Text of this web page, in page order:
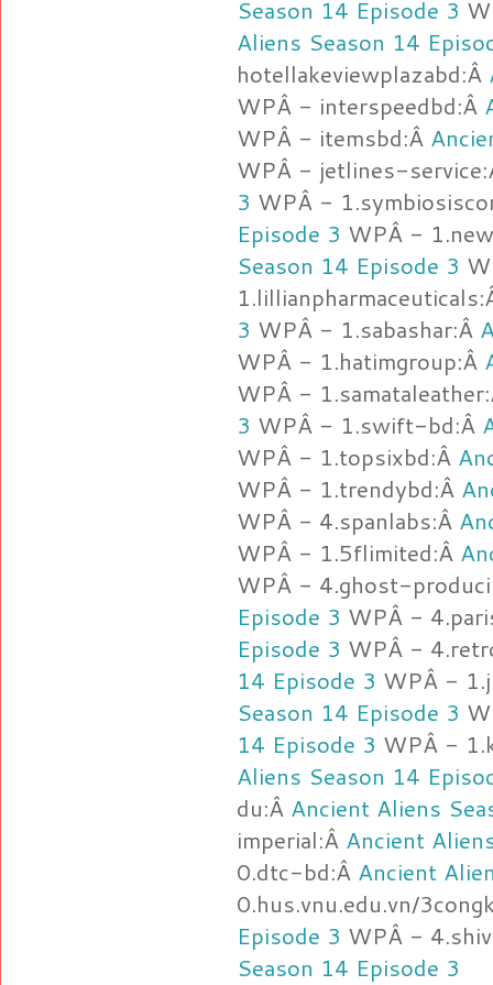
Season 14 Episode 3
Aliens Season 14
hotellakeviewplazabd:Â
WPÂ - interspeedbd:Â
WPÂ - itemsbd:Â
WPÂ - jetlines-
3 WPÂ -
Episode 3 WPÂ -
Season 14 Episode 3
3 WPÂ - 1.sabashar:Â
WPÂ - 1.hatimgroup:Â
WPÂ -
3 WPÂ - 1.swift-bd:Â
WPÂ - 1.topsixbd:Â
WPÂ - 1.trendybd:Â
WPÂ - 4.spanlabs:Â
WPÂ - 1.5flimited:Â
WPÂ - 4.ghost-
Episode 3 WPÂ -
Episode 3 WPÂ -
14 Episode 3 WPÂ -
Season 14 Episode 3
14 Episode 3 WPÂ -
Aliens Season 14
du:Â Ancient Aliens
imperial:Â Ancient
0.dtc-bd:Â Ancient
0.hus.vnu.edu.vn/
Episode 3 WPÂ -
Season 14 Episode 3